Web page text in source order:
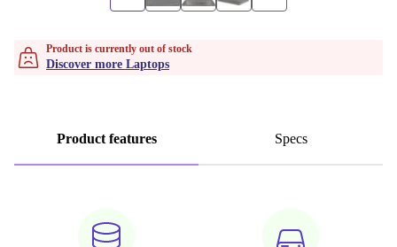
Product is currently out of stock
Discover more Laptops
Product features Specs